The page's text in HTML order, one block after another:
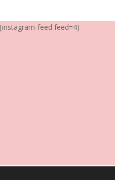
[instagram-feed feed=4]